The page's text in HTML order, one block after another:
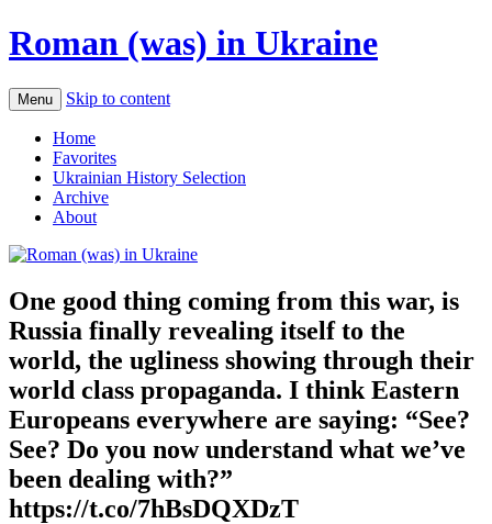
Roman (was) in Ukraine
Menu Skip to content
Home
Favorites
Ukrainian History Selection
Archive
About
One good thing coming from this war, is
Russia finally revealing itself to the
world, the ugliness showing through their
world class propaganda. I think Eastern
Europeans everywhere are saying: “See?
See? Do you now understand what we’ve
been dealing with?”
https://t.co/7hBsDQXDzT